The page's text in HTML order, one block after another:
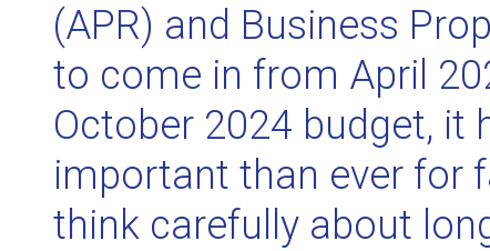
(APR) and Business
to come in from April
October 2024 budget, it
important than ever for
think carefully about